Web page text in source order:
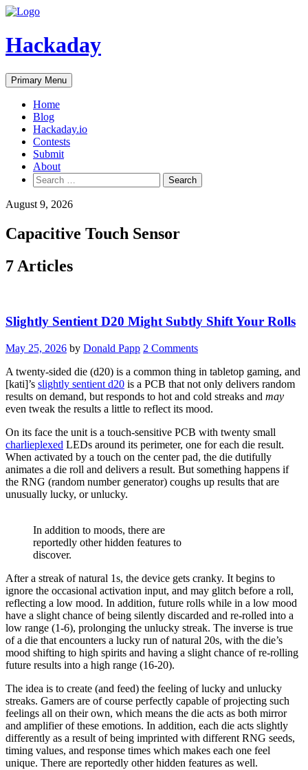
Skip
content
Hackaday
Primary Menu
Home
Blog
Hackaday.io
Contests
Submit
About
Search
for:
August 9, 2026
Capacitive Touch Sensor
7 Articles
Slightly Sentient D20 Might Subtly Shift Your Rolls
May 25, 2026 by Donald Papp 2 Comments
A twenty-sided die (d20) is a common thing in tabletop gaming, and
[kati]’s slightly sentient d20 is a PCB that not only delivers random
results on demand, but responds to hot and cold streaks and may
even tweak the results a little to reflect its mood.
On its face the unit is a touch-sensitive PCB with twenty small
charlieplexed LEDs around its perimeter, one for each die result.
When activated by a touch on the center pad, the die dutifully
animates a die roll and delivers a result. But something happens if
the RNG (random number generator) coughs up results that are
unusually lucky, or unlucky.
In addition to moods, there are
reportedly other hidden features to
discover.
After a streak of natural 1s, the device gets cranky. It begins to
ignore the occasional activation input, and may glitch before a roll,
reflecting a low mood. In addition, future rolls while in a low mood
have a slight chance of being silently discarded and re-rolled into a
low range (1-6), prolonging the unlucky streak. The inverse is true
of a die that encounters a lucky run of natural 20s, with the die’s
mood shifting to high spirits and having a slight chance of re-rolling
future results into a high range (16-20).
The idea is to create (and feed) the feeling of lucky and unlucky
streaks. Gamers are of course perfectly capable of projecting such
feelings all on their own, which means the die acts as both mirror
and amplifier of these emotions. In addition, each die acts slightly
differently as a result of being imprinted with different RNG seeds,
timing values, and response times which makes each one feel
unique. There are reportedly other hidden features as well.